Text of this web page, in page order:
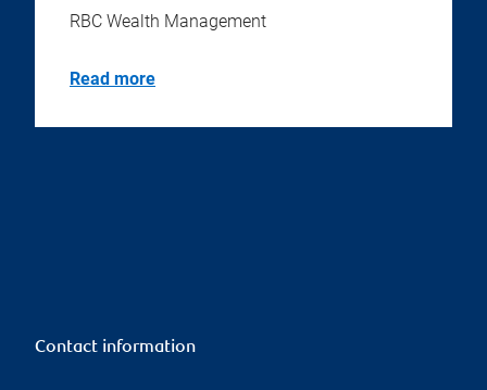
RBC Wealth Management
Read more
Contact information